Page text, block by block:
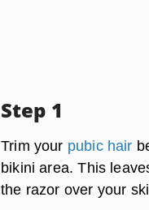
Step 1
Trim your pubic hair
bikini area. This
the razor over your